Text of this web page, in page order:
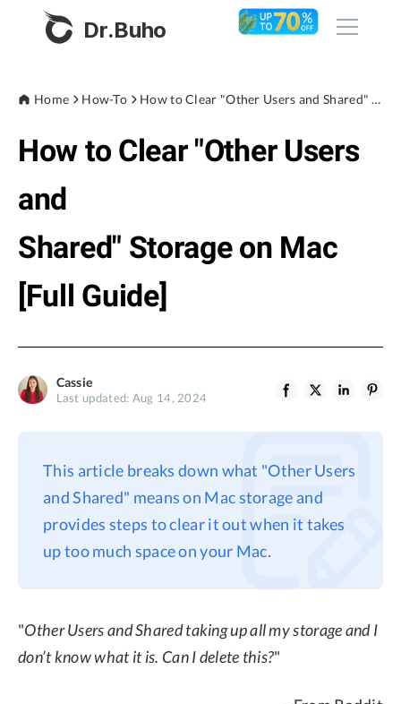
Dr.Buho
Products
BuhoCleaner
BuhoRepair
BuhoNTFS
BuhoLaunchpad
Blog
Support
Terms
Refund
Home How-To How to Clear "Other Users and Shared" Storage on Mac [Full Guide]
How to Clear "Other Users
and
Shared" Storage on Mac
[Full Guide]
Cassie
Last updated: Aug 14, 2024
This article breaks down what "Other Users
and Shared" means on Mac storage and
provides steps to clear it out when it takes
up too much space on your Mac.
"Other Users and Shared taking up all my storage and I
don’t know what it is. Can I delete this?"